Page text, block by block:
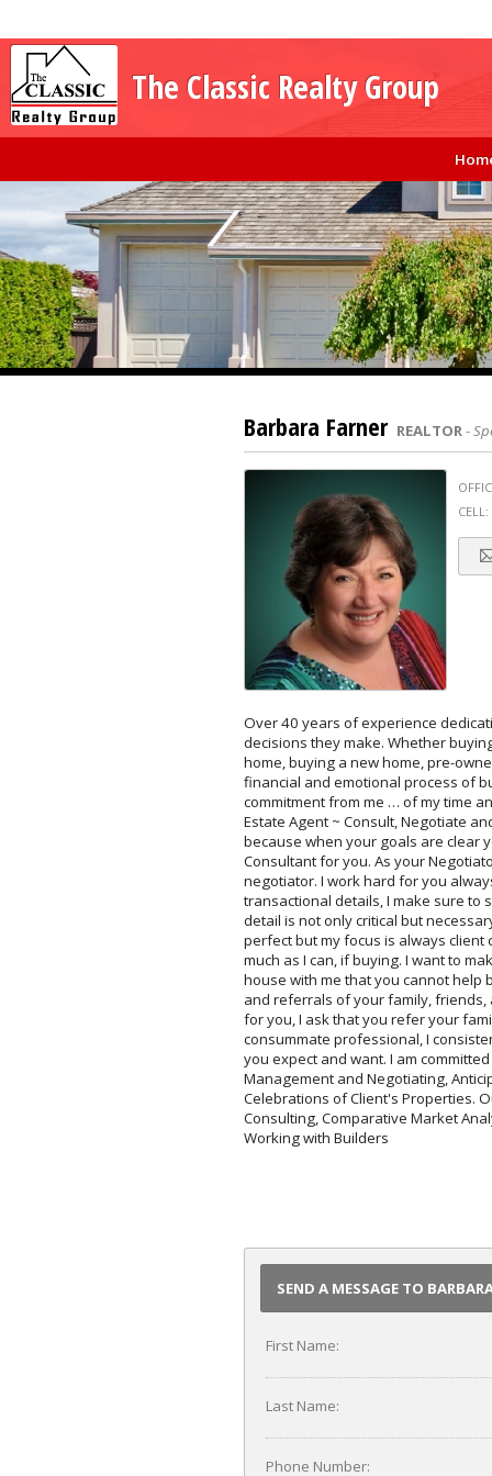
The Classic Realty Group
Barbara Farner REALTOR-
CELL:
Over 40 years of experience
decisions they make. Whether
home, buying a new home, pre-
financial and emotional process of
commitment from me … of my time
Estate Agent ~ Consult, Negotiate
because when your goals are clear
Consultant for you. As your
negotiator. I work hard for you
transactional details, I make sure to
detail is not only critical but
perfect but my focus is always
much as I can, if buying. I want to
house with me that you cannot help
and referrals of your family, friends,
for you, I ask that you refer your
consummate professional, I
you expect and want. I am
Management and Negotiating,
Celebrations of Client's Properties.
Consulting, Comparative Market
Working with Builders
SEND A MESSAGE TO
First Name:
Last Name:
Phone Number: